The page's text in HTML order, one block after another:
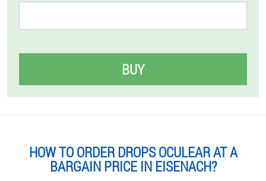
BUY
HOW TO ORDER DROPS OCULEAR AT A
BARGAIN PRICE IN EISENACH?